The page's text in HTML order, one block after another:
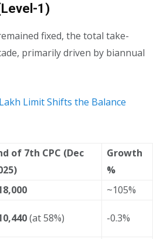
1)
fixed, the total take-
primarily driven by biannual
Limit Shifts the Balance
of 7th CPC (Dec
Growth
%
~105%
(at 58%) -0.3%